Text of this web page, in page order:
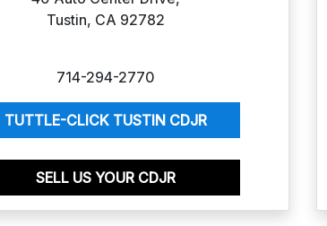
Tustin, CA 92782
714-294-2770
TUTTLE-CLICK TUSTIN CDJR
SELL US YOUR CDJR